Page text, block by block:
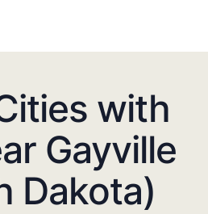
with
Gayville
Dakota)